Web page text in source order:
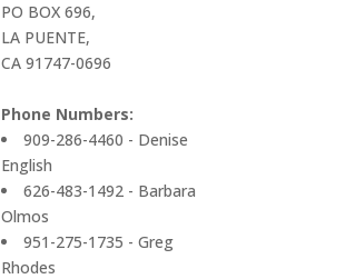
PO BOX 696,
LA PUENTE,
CA 91747-0696
Phone Numbers:
909-286-4460 - Denise
English
626-483-1492 - Barbara
Olmos
951-275-1735 - Greg
Rhodes